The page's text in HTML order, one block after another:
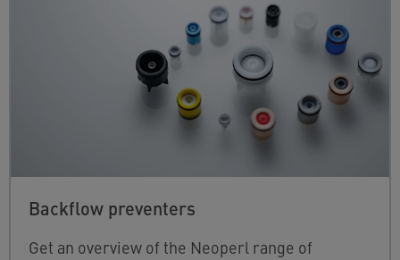
Backflow preventers
Get an overview of the Neoperl range of